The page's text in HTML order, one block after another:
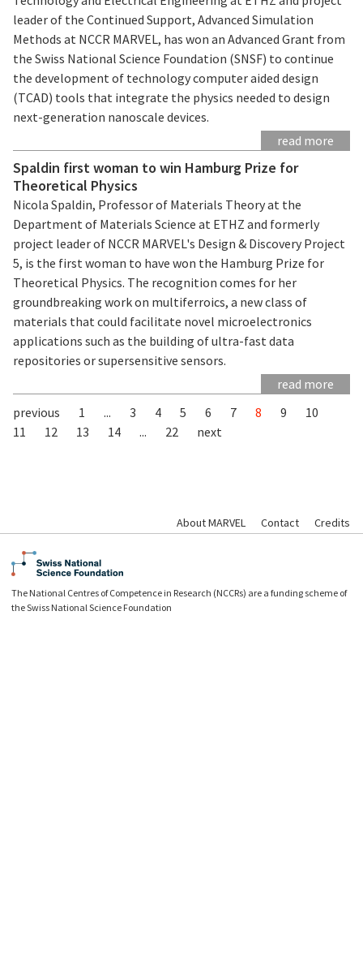
leader of the Continued Support, Advanced Simulation
Methods at NCCR MARVEL, has won an Advanced Grant from
the Swiss National Science Foundation (SNSF) to continue
the development of technology computer aided design
(TCAD) tools that integrate the physics needed to design
next-generation nanoscale devices.
read more
Spaldin first woman to win Hamburg Prize for
Theoretical Physics
Nicola Spaldin, Professor of Materials Theory at the
Department of Materials Science at ETHZ and formerly
project leader of NCCR MARVEL's Design & Discovery Project
5, is the first woman to have won the Hamburg Prize for
Theoretical Physics. The recognition comes for her
groundbreaking work on multiferroics, a new class of
materials that could facilitate novel microelectronics
applications such as the building of ultra-fast data
repositories or supersensitive sensors.
read more
previous
1 ... 3 4 5 6 7 8 9
10
11
12 13 14 ... 22 next
About MARVEL Contact Credits
The National Centres of Competence in Research (NCCRs) are a funding scheme of
the Swiss National Science Foundation